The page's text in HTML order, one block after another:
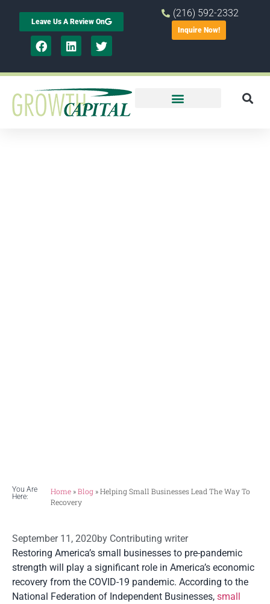
Leave Us A Review On
(216) 592-2332
Inquire Now!
You Are
Here:
Home »Blog »Helping Small Businesses Lead The Way To
Recovery
September 11, 2020by Contributing writer
Restoring America’s small businesses to pre-pandemic
strength will play a significant role in America’s economic
recovery from the COVID-19 pandemic. According to the
National Federation of Independent Businesses, small